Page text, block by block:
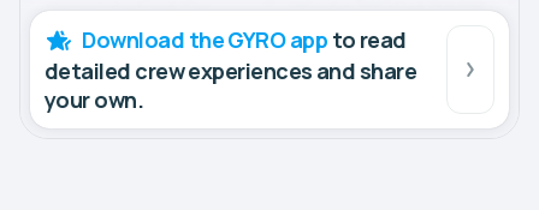
Download the GYRO app to read
detailed crew experiences and share
your own.